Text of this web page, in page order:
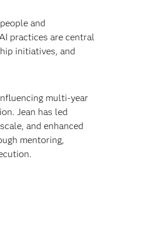
and
practices are central
initiatives, and
multi‑year
Jean has led
and enhanced
mentoring,